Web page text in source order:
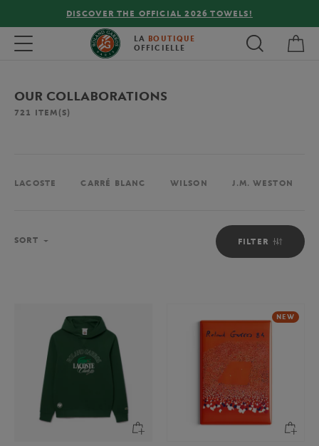
FREE DELIVERY ON ORDERS OVER €80 !
Toggle navigation LA BOUTIQUE
OFFICIELLE
OUR COLLABORATIONS
721 ITEM(S)
LACOSTE CARRÉ BLANC WILSON J.M. WESTON
FILTER
SORT
NEW